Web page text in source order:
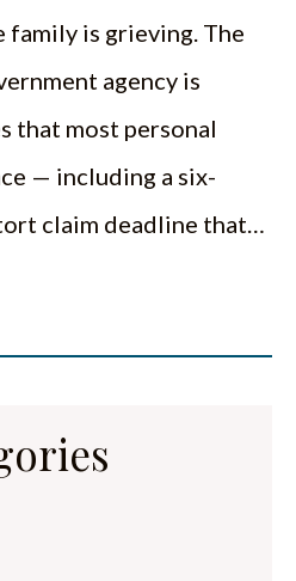
family is grieving. The
agency is
that most personal
— including a six-
claim deadline that…